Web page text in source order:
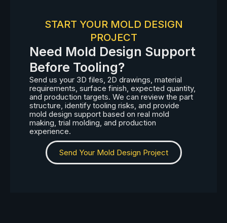
START YOUR MOLD DESIGN
PROJECT
Need Mold Design Support
Before Tooling?
Send us your 3D files, 2D drawings, material
requirements, surface finish, expected quantity,
and production targets. We can review the part
structure, identify tooling risks, and provide
mold design support based on real mold
making, trial molding, and production
experience.
Send Your Mold Design Project